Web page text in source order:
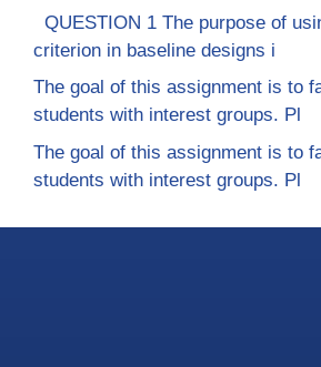
QUESTION 1 The purpose of
criterion in baseline designs i
The goal of this assignment is to
students with interest groups. Pl
The goal of this assignment is to
students with interest groups. Pl